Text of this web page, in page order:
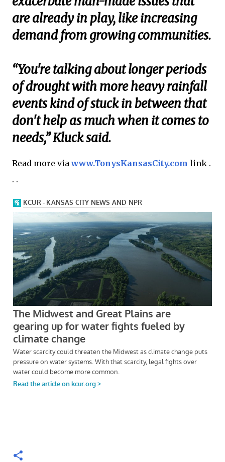
are already in play, like increasing
demand from growing communities.
“You're talking about longer periods
of drought with more heavy rainfall
events kind of stuck in between that
don't help as much when it comes to
needs,” Kluck said.
Read more viawww.TonysKansasCity.com link .
. .